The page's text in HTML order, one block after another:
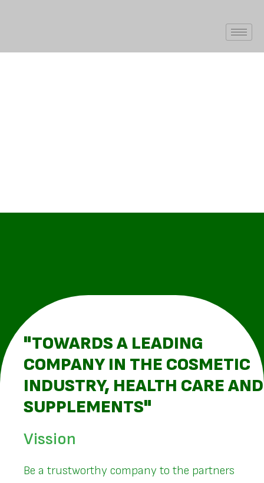
"TOWARDS A LEADING
COMPANY IN THE COSMETIC
INDUSTRY, HEALTH CARE AND
SUPPLEMENTS"
Vission
Be a trustworthy company to the partners